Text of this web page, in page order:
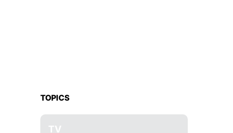
TOPICS
TV